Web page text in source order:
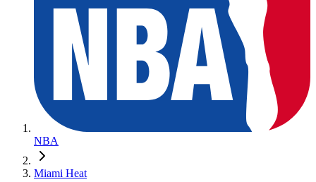
NBA
Miami Heat